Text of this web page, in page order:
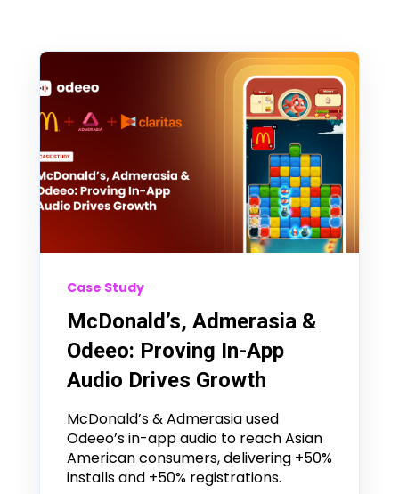
Case Study
McDonald’s, Admerasia &
Odeeo: Proving In-App
Audio Drives Growth
McDonald’s & Admerasia used
Odeeo’s in-app audio to reach Asian
American consumers, delivering +50%
installs and +50% registrations.